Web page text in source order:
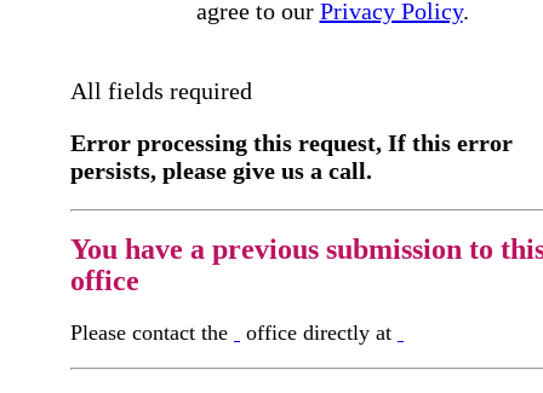
agree to our Privacy Policy.
All fields required
Error processing this request, If this error
persists, please give us a call.
You have a previous submission to
office
Please contact the office directly at